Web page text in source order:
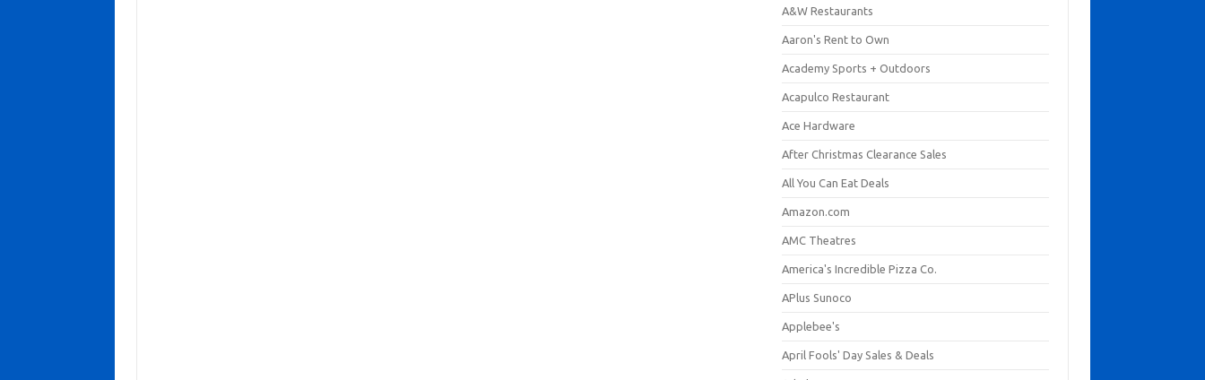
A&W Restaurants
Aaron's Rent to Own
Academy Sports + Outdoors
Acapulco Restaurant
Ace Hardware
After Christmas Clearance Sales
All You Can Eat Deals
Amazon.com
AMC Theatres
America's Incredible Pizza Co.
APlus Sunoco
Applebee's
April Fools' Day Sales & Deals